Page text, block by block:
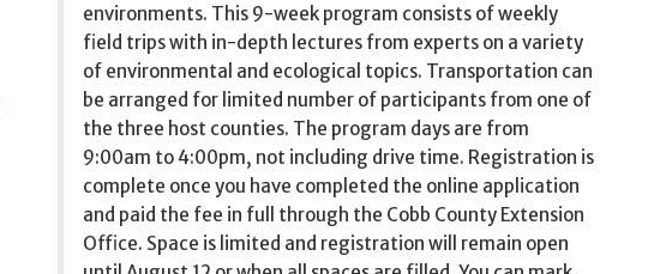
environments. This 9-week program consists of weekly
field trips with in-depth lectures from experts on a variety
of environmental and ecological topics. Transportation can
be arranged for limited number of participants from one of
the three host counties. The program days are from
9:00am to 4:00pm, not including drive time. Registration is
complete once you have completed the online application
and paid the fee in full through the Cobb County Extension
Office. Space is limited and registration will remain open